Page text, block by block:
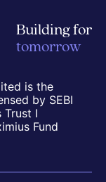
Building for
tomorrow
is the
by SEBI
Trust I
Fund